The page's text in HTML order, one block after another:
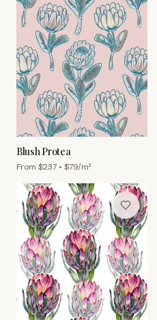
Blush Protea
From $237 • $79/m²